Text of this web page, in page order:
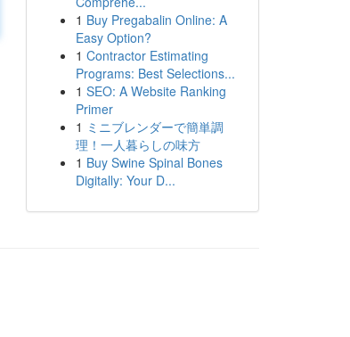
1 Buy Pregabalin Online: A
Easy Option?
1 Contractor Estimating
Programs: Best Selections...
1 SEO: A Website Ranking
Primer
1 ミニブレンダーで簡単調
理！一人暮らしの味方
1 Buy Swine Spinal Bones
Digitally: Your D...